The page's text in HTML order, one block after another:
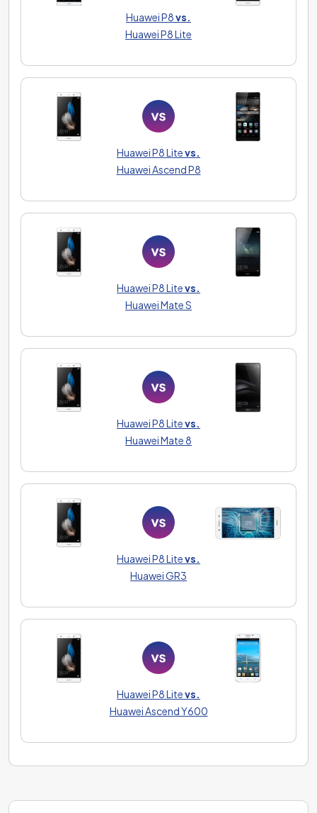
Huawei P8vs.
Huawei P8 Lite
Huawei P8 Litevs.
Huawei Ascend P8
Huawei P8 Litevs.
Huawei Mate S
Huawei P8 Litevs.
Huawei Mate 8
Huawei P8 Litevs.
Huawei GR3
Huawei P8 Litevs.
Huawei Ascend Y600